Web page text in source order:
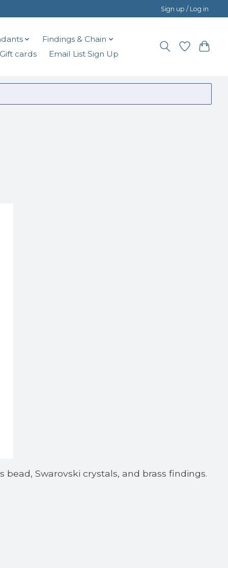
Sign up / Log in
Findings & Chain
cards
Email List Sign Up
bead, Swarovski crystals, and brass findings.